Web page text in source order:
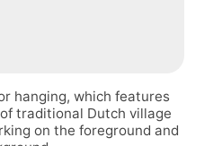
hanging, which features
traditional Dutch village
on the foreground and